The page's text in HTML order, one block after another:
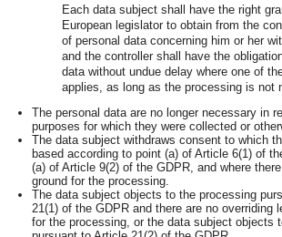
Each data subject shall have the right
European legislator to obtain from the
of personal data concerning him or her
and the controller shall have the
data without undue delay where one of
applies, as long as the processing is not
The personal data are no longer necessary in
purposes for which they were collected or
The data subject withdraws consent to which
based according to point (a) of Article 6(1) of
(a) of Article 9(2) of the GDPR, and where
ground for the processing.
The data subject objects to the processing
21(1) of the GDPR and there are no overriding
for the processing, or the data subject objects